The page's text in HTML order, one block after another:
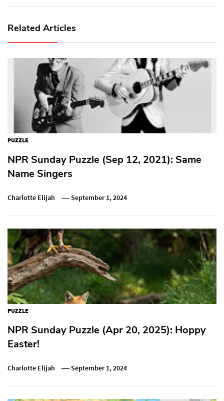
Related Articles
PUZZLE
NPR Sunday Puzzle (Sep 12, 2021): Same
Name Singers
Charlotte Elijah September 1, 2024
PUZZLE
NPR Sunday Puzzle (Apr 20, 2025): Hoppy
Easter!
Charlotte Elijah September 1, 2024